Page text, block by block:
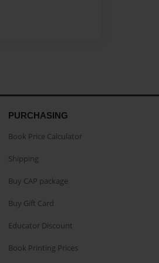
PURCHASING
Book Price Calculator
Shipping
Buy CAP package
Buy Gift Card
Educator Discount
Book Printing Prices